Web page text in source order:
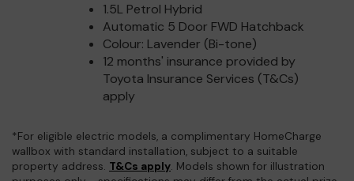
1.5L Petrol Hybrid
Automatic 5 Door FWD Hatchback
Colour: Lavender (Bi-tone)
12 months' insurance provided by
Toyota Insurance Services (T&Cs)
apply
*For eligible electric models, a complimentary HomeCharge
wallbox with standard installation, subject to a suitable
property address. T&Cs apply. Models shown for illustration